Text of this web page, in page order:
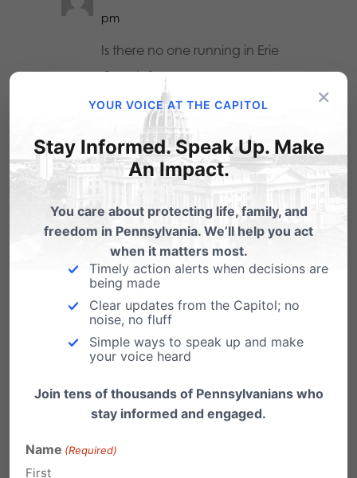
pm
Is there no one running in Erie
County?
Emily Kreps on October 9, 2017 at
Not all counties have open
judicial seats. If yours is not listed
(like Erie), there are no open
seats. The same is true for the
retention candidate listings. Not
all counties have judges up for
×
YOUR VOICE AT THE CAPITOL
Stay Informed. Speak Up. Make
An Impact.
You care about protecting life, family, and
freedom in Pennsylvania. We’ll help you act
when it matters most.
Timely action alerts when decisions are
being made
Clear updates from the Capitol; no
noise, no fluff
Simple ways to speak up and make
your voice heard
Join tens of thousands of Pennsylvanians who
stay informed and engaged.
Name (Required)
First